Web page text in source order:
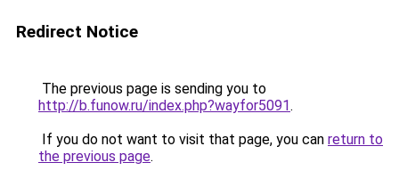
Redirect Notice
The previous page is sending you to
http://b.funow.ru/index.php?wayfor5091.
If you do not want to visit that page, you can return to
the previous page.